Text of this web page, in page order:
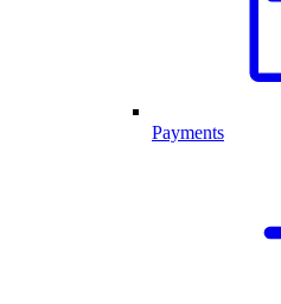
Payments